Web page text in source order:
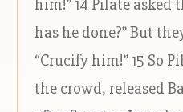
him!” 14 Pilate asked
has he done?” But
“Crucify him!” 15 So
the crowd, released